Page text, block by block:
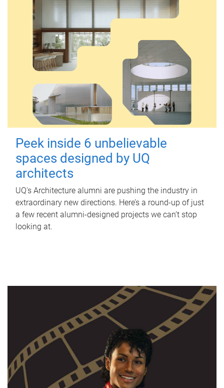
Peek inside 6 unbelievable
spaces designed by UQ
architects
UQ's Architecture alumni are pushing the industry in
extraordinary new directions. Here’s a round-up of just
a few recent alumni-designed projects we can’t stop
looking at.